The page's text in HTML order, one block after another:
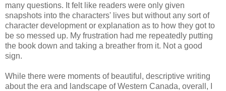
many questions. It felt like readers were only given
snapshots into the characters' lives but without any sort of
character development or explanation as to how they got to
be so messed up. My frustration had me repeatedly putting
the book down and taking a breather from it. Not a good
sign.
While there were moments of beautiful, descriptive writing
about the era and landscape of Western Canada, overall, I